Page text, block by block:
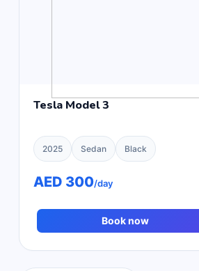
Tesla Model 3
2025 Sedan Black
AED 300/day
Book now